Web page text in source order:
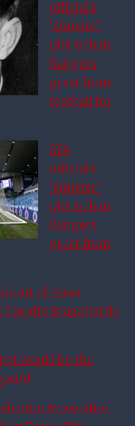
official’s
‘sinister’
plot to ban
Rangers
great from
football for
SFA
official’s
‘sinister’
plot to ban
Rangers
great from
out of Fares
Claudio Braga battle
would be the
£6m Move After